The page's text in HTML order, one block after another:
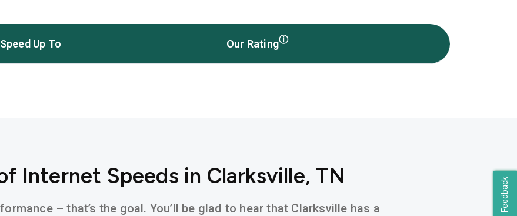
Feedback
Up To Our Ratingⓘ
Internet Speeds in Clarksville, TN
– that’s the goal. You’ll be glad to hear that Clarksville has a